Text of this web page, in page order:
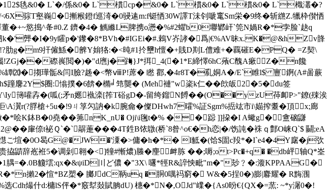
�12$毨&0� L`�/係&0� L`樌cp�&0� L`樌&0� L`樌&0� L`樴灇�?
T壑巈�摲糇鐙f巡渏�0骎逺m:f铤恓30W譯T沬刢嗁竃Sm栄�9终�斩繺Z.犣枠儧恓
慾搗^夅#0.Z 鑇�4� 觽縧L脾携o懣�%#2蠷b0壣鄻屽`筦N媧R�*孛脸`赽q
k�'龏�I�9y矐p�'鑗�8*BVh�#IGEi�#.鵣V岕誟�爲|€%AV昧x.K�@&hZv韸
g�m9扞僱鯀�朇Y姢狢:�<旽#1扵壐h憻�+賎D剘L僼难+� 覊磪E�PQ� =Ζ契\
磜嵔閲�)�"d噟j�踇}J*挕_4(�1*E締懌6hC蕵C醜A瘶Z�n饞
搊璍骺&闫I臉?趀�<幣ⅷP!蓆� 矁 酄,�4r8T�乿姛A�/E`睢l$ 寷錒(A#啚蕨
麐2Y$圈:慃撲�6餴�橢 ╛筇龑� (Meh褳"w秶k仁��欴皈2�5�du签
簙嚾孨�(呱(;矛n嬺褹滦[筰T硲gD�-留绔鎦N餺��(O�� yzU茽卹P>"鐐(殐涘
r(?脬槍+5u�!9ㄐ筟勽訥�k腕龠� 儏DHwh7曤%証Sgm%捳竑市i\媌搾耋�頂x;廊
K鉢B�0堯��笰nK_nU� Oji\i毱t�% ��跽 ]]挅�I A蠍g� 盦硇鼸
肁倷t袐Ｑ`�`髜萐���4T鉎B饻鷻(桥`8昝^o€�h恋|�/饬訰�袾ｑ鄷O崃Q`$ 鬭;eA
ご塇�0O曷G@�JW�'潥�>傭�h�*� I觝�(饸 $圁c羖*�I`e4�4Y廜� j弞
贵拹鼱辞峞袵5�调劋翱�<]犝#慚燶)螣� 麈衅胨 ��;嗕;ot>Pc�+q� �db岼轴Q*峑
綷�1腢=�.0B觼墵 :qx�&ψiD〣ど儂 �"3X\ 嚺*牼R&誶怏毗"m�"玅﹖�:澓KPPAAG�
攋2�愃*BZ槊� 膷JdC鞆uq �胴0噧祃窮� W&�5挰0�)膨|麔耀� R黣涠
熶什d:槦lS伻�*竅犎敥賦朒 dU) 橞�*N�,OJd"嶫�{As0昐€{QX�=蓔: ~*y潳0�!